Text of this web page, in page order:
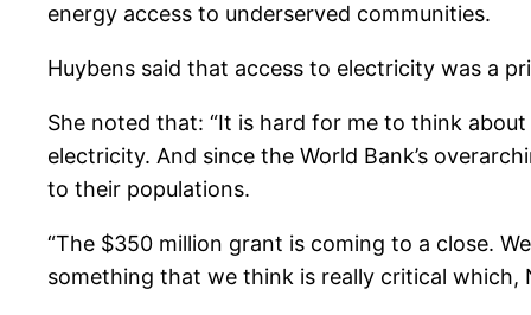
energy access to underserved communities.
Huybens said that access to electricity was a
She noted that: “It is hard for me to think
electricity. And since the World Bank’s
to their populations.
“The $350 million grant is coming to a close.
something that we think is really critical